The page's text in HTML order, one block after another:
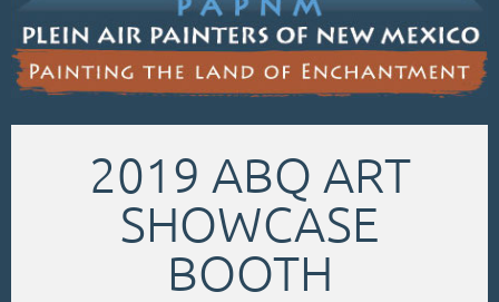
2019 ABQ ART
SHOWCASE
BOOTH